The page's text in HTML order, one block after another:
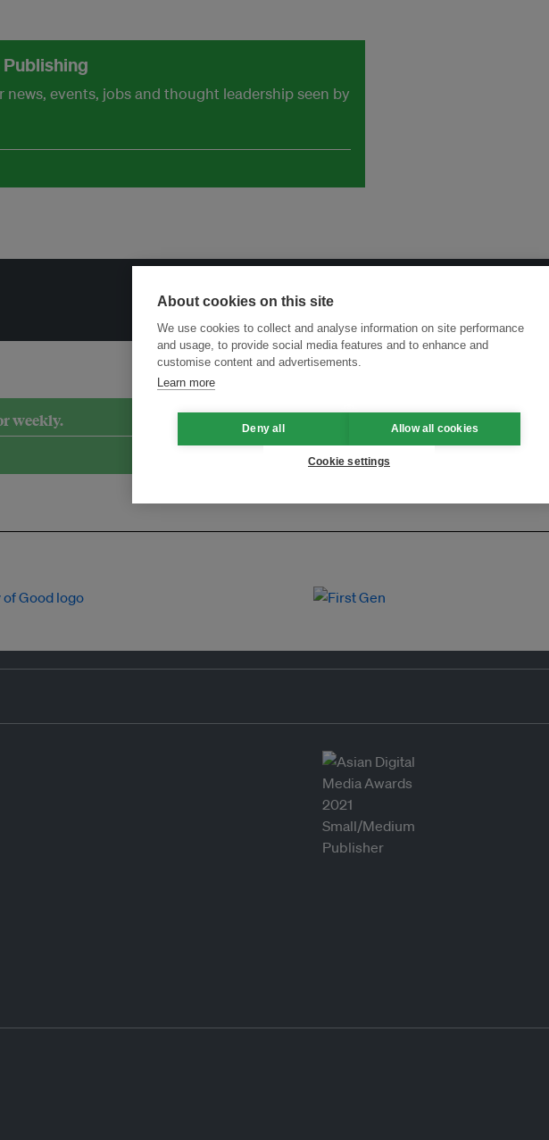
events, jobs and thought leadership seen by
weekly.
About cookies on this site
We use cookies to collect and analyse information on site performance
and usage, to provide social media features and to enhance and
customise content and advertisements.
Learn more
Deny all Allow all cookies
Cookie settings